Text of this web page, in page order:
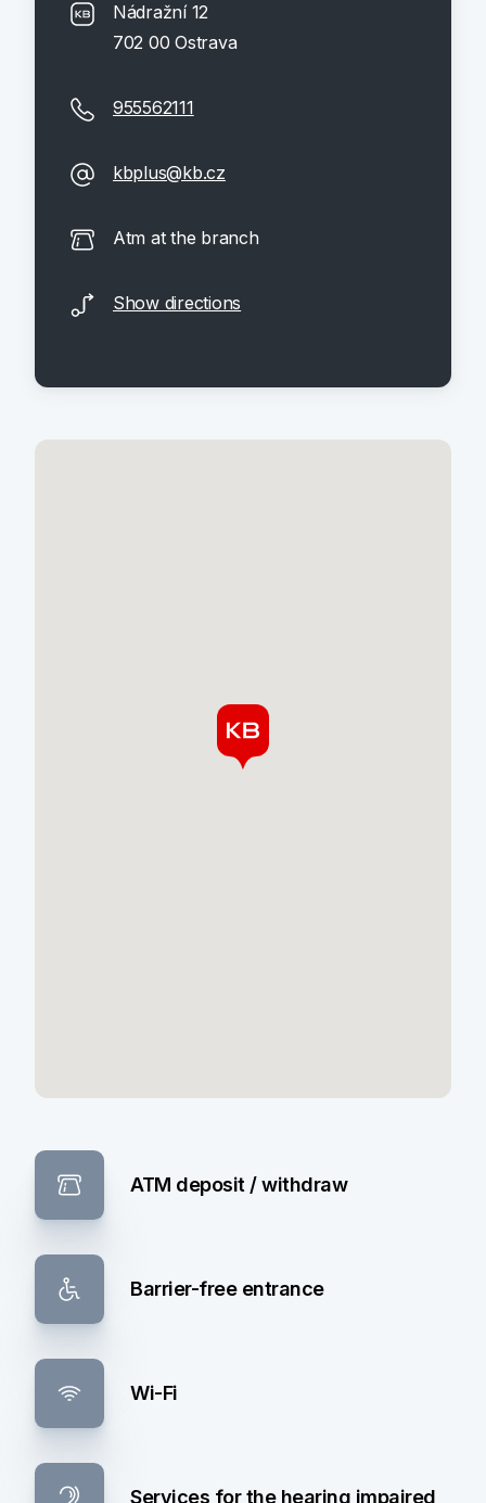
Nádražní 12
702 00 Ostrava
955562111
kbplus@kb.cz
Atm at the branch
Show directions
ATM deposit / withdraw
Barrier-free entrance
Wi-Fi
Services for the hearing impaired